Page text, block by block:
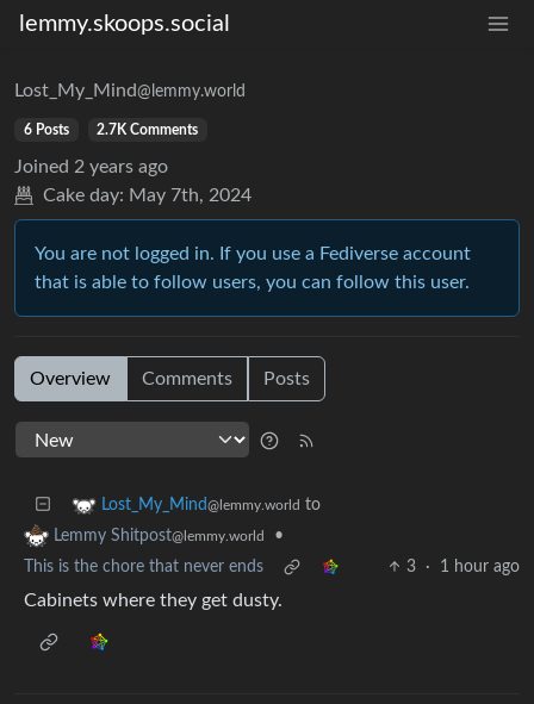
lemmy.skoops.social
Lost_My_Mind@lemmy.world
6 Posts 2.7K Comments
Joined 2 years ago
Cake day: May 7th, 2024
You are not logged in. If you use a Fediverse account
that is able to follow users, you can follow this user.
Overview Comments Posts
Lost_My_Mind@lemmy.world to
Lemmy Shitpost@lemmy.world
•
This is the chore that never ends
3 · 1 hour ago
Cabinets where they get dusty.